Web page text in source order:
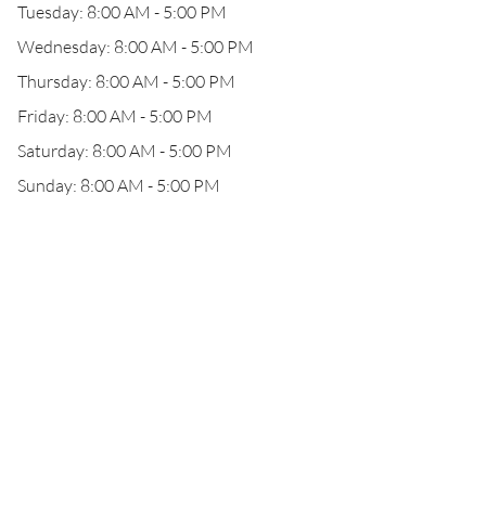
Tuesday: 8:00 AM - 5:00 PM
Wednesday: 8:00 AM - 5:00 PM
Thursday: 8:00 AM - 5:00 PM
Friday: 8:00 AM - 5:00 PM
Saturday: 8:00 AM - 5:00 PM
Sunday: 8:00 AM - 5:00 PM